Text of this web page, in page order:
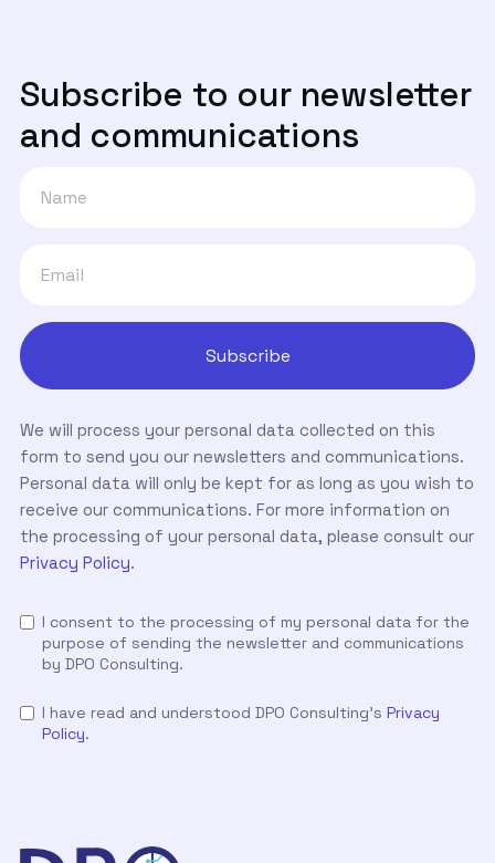
Subscribe to our newsletter
and communications
We will process your personal data collected on this
form to send you our newsletters and communications.
Personal data will only be kept for as long as you wish to
receive our communications. For more information on
the processing of your personal data, please consult our
Privacy Policy.
I consent to the processing of my personal data for the
purpose of sending the newsletter and communications
by DPO Consulting.
I have read and understood DPO Consulting's Privacy
Policy.